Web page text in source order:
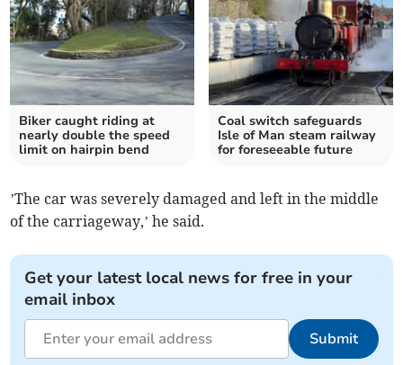
Biker caught riding at
nearly double the speed
limit on hairpin bend
Coal switch safeguards
Isle of Man steam railway
for foreseeable future
’The car was severely damaged and left in the middle
of the carriageway,’ he said.
Get your latest local news for free in your
email inbox
Submit